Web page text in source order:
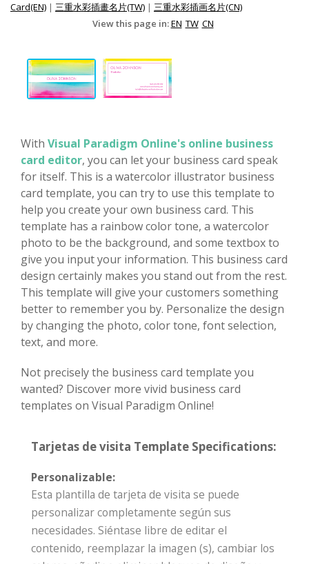
Card(EN) | 三重水彩插畫名片(TW) | 三重水彩插画名片(CN)
View this page in:EN TW CN
With Visual Paradigm Online's online business
card editor, you can let your business card speak
for itself. This is a watercolor illustrator business
card template, you can try to use this template to
help you create your own business card. This
template has a rainbow color tone, a watercolor
photo to be the background, and some textbox to
give you input your information. This business card
design certainly makes you stand out from the rest.
This template will give your customers something
better to remember you by. Personalize the design
by changing the photo, color tone, font selection,
text, and more.
Not precisely the business card template you
wanted? Discover more vivid business card
templates on Visual Paradigm Online!
Tarjetas de visita Template Specifications:
Personalizable:
Esta plantilla de tarjeta de visita se puede
personalizar completamente según sus
necesidades. Siéntase libre de editar el
contenido, reemplazar la imagen (s), cambiar los